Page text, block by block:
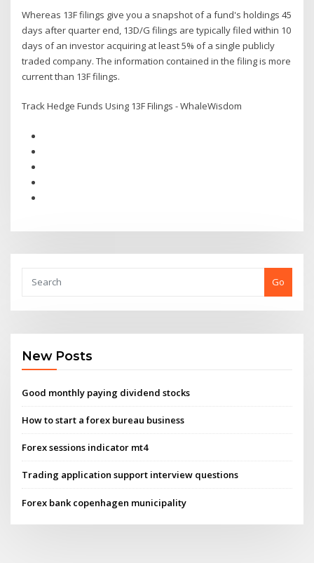
Whereas 13F filings give you a snapshot of a fund's holdings 45
days after quarter end, 13D/G filings are typically filed within 10
days of an investor acquiring at least 5% of a single publicly
traded company. The information contained in the filing is more
current than 13F filings.
Track Hedge Funds Using 13F Filings - WhaleWisdom
Go
New Posts
Good monthly paying dividend stocks
How to start a forex bureau business
Forex sessions indicator mt4
Trading application support interview questions
Forex bank copenhagen municipality